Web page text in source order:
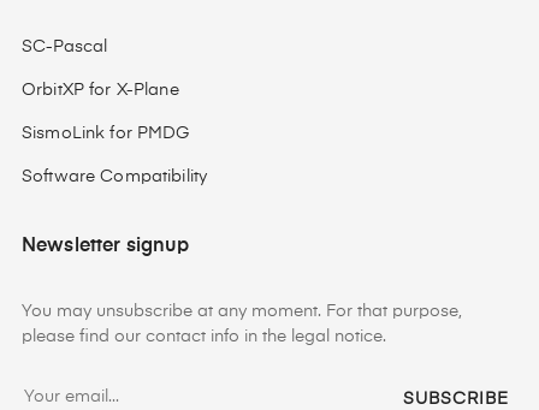
SC-Pascal
OrbitXP for X-Plane
SismoLink for PMDG
Software Compatibility
Newsletter signup
You may unsubscribe at any moment. For that purpose,
please find our contact info in the legal notice.
SUBSCRIBE